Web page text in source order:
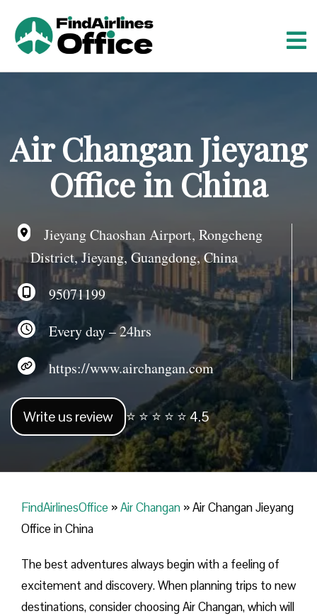
Air Changan Jieyang
Office in China
Jieyang Chaoshan Airport, Rongcheng
District, Jieyang, Guangdong, China
95071199
Every day – 24hrs
https://www.airchangan.com
Write us review ⭐ ⭐ ⭐ ⭐ ⭐ 4.5
FindAirlinesOffice »Air Changan »Air Changan Jieyang
Office in China
The best adventures always begin with a feeling of
excitement and discovery. When planning trips to new
destinations, consider choosing Air Changan, which will